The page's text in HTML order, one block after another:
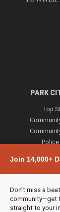
Join 14,000+
Don’t miss a
community—get
straight to your
PARK
Top
Police
Town